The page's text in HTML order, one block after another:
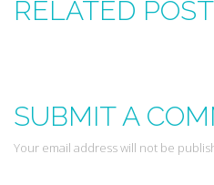
RELATED
SUBMIT A
Your email address will not be